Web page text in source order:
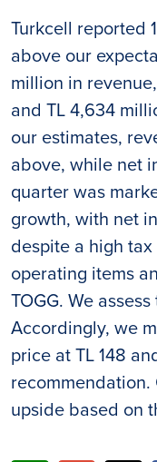
Turkcell reported
above our
million in
and TL 4,634
our estimates,
above, while net
quarter was
growth, with net
despite a high
operating items
TOGG. We
Accordingly, we
price at TL 148
upside based on